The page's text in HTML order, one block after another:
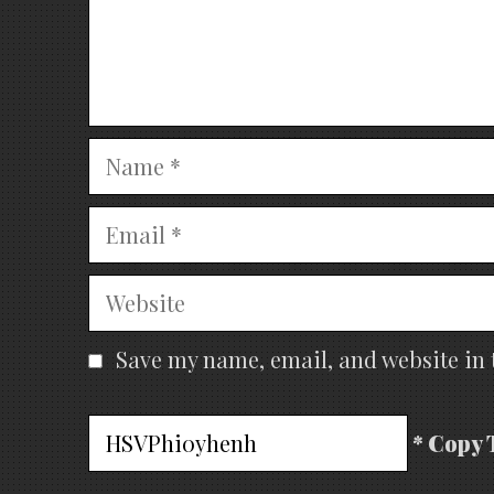
Name
Email
Website
Save my name, email, and website
* Copy